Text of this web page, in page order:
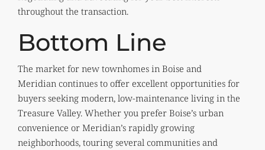
throughout the transaction.
Bottom Line
The market for new townhomes in Boise and
Meridian continues to offer excellent opportunities for
buyers seeking modern, low-maintenance living in the
Treasure Valley. Whether you prefer Boise’s urban
convenience or Meridian’s rapidly growing
neighborhoods, touring several communities and